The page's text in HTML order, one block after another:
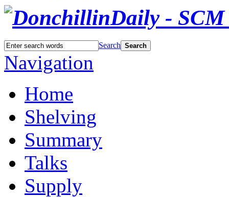
Search Search
Navigation
Home
Shelving
Summary
Talks
Supply